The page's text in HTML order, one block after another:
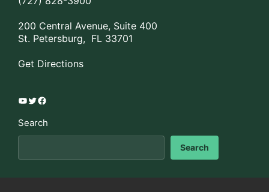
200 Central Avenue, Suite 400
St. Petersburg, FL 33701
Get Directions
YouTube
Twitter
Facebook
Search
Search